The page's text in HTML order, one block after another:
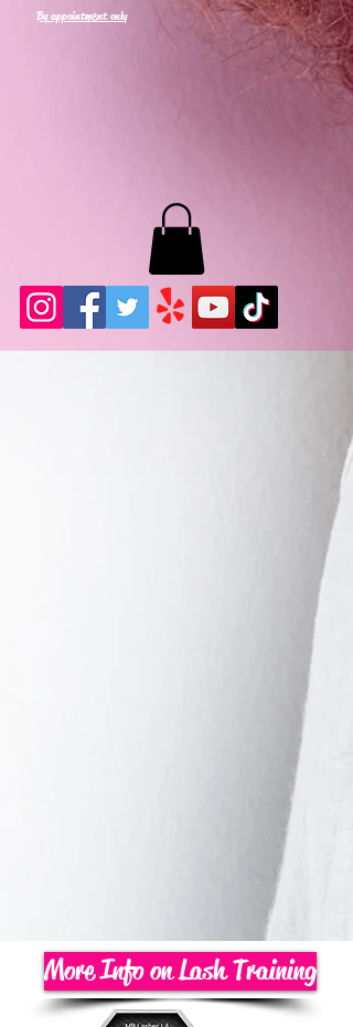
By appointment only
More Info on Lash Training